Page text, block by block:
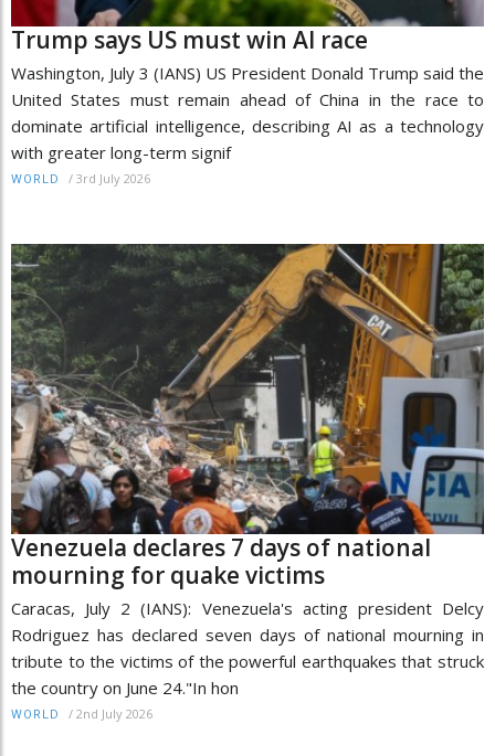
Trump says US must win AI race
Washington, July 3 (IANS) US President Donald Trump said the
United States must remain ahead of China in the race to
dominate artificial intelligence, describing AI as a technology
with greater long-term signif
WORLD / 3rd July 2026
Venezuela declares 7 days of national
mourning for quake victims
Caracas, July 2 (IANS): Venezuela's acting president Delcy
Rodriguez has declared seven days of national mourning in
tribute to the victims of the powerful earthquakes that struck
the country on June 24."In hon
WORLD / 2nd July 2026